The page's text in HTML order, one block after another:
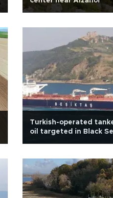
Turkish-operated
oil targeted in Black